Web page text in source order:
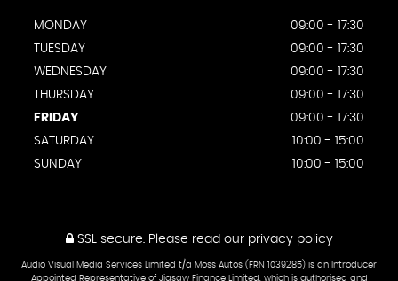
MONDAY
09:00 - 17:30
TUESDAY
09:00 - 17:30
WEDNESDAY
09:00 - 17:30
THURSDAY
09:00 - 17:30
FRIDAY
09:00 - 17:30
SATURDAY
10:00 - 15:00
SUNDAY
10:00 - 15:00
SSL secure.Please read our privacy policy
Audio Visual Media Services Limited t/a Moss Autos (FRN 1039285) is an Introducer
Appointed Representative of Jigsaw Finance Limited, which is authorised and